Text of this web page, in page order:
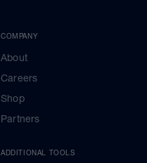
COMPANY
About
Careers
Shop
Partners
ADDITIONAL TOOLS